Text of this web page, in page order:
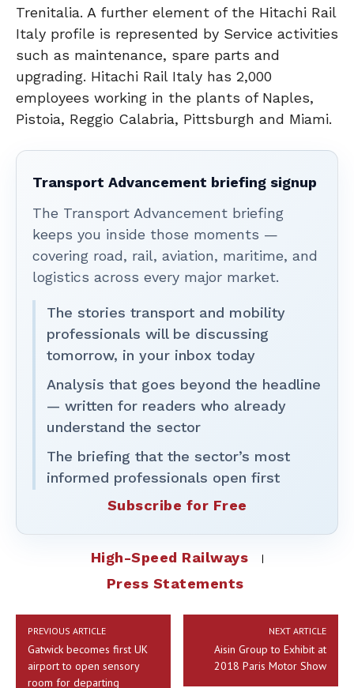
Trenitalia. A further element of the Hitachi Rail
Italy profile is represented by Service activities
such as maintenance, spare parts and
upgrading. Hitachi Rail Italy has 2,000
employees working in the plants of Naples,
Pistoia, Reggio Calabria, Pittsburgh and Miami.
Transport Advancement briefing signup
The Transport Advancement briefing
keeps you inside those moments —
covering road, rail, aviation, maritime, and
logistics across every major market.
The stories transport and mobility
professionals will be discussing
tomorrow, in your inbox today
Analysis that goes beyond the headline
— written for readers who already
understand the sector
The briefing that the sector’s most
informed professionals open first
Subscribe for Free
High-Speed Railways
Press Statements
PREVIOUS ARTICLE
Gatwick becomes first UK
airport to open sensory
room for departing
NEXT ARTICLE
Aisin Group to Exhibit at
2018 Paris Motor Show